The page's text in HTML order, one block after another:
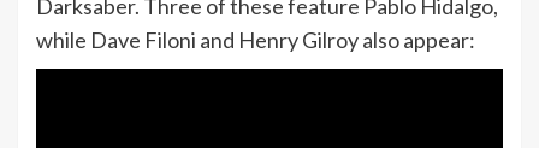
Darksaber. Three of these feature Pablo Hidalgo,
while Dave Filoni and Henry Gilroy also appear: